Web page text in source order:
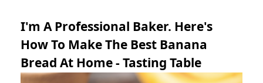
I'm A Professional Baker. Here's
How To Make The Best Banana
Bread At Home - Tasting Table